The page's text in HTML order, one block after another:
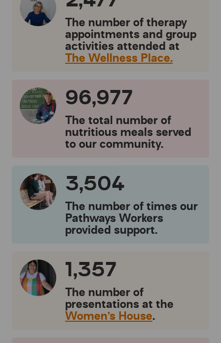
The number of therapy
appointments and group
activities attended at
The Wellness Place.
96,977
The total number of
nutritious meals served
to our community.
3,504
The number of times our
Pathways Workers
provided support.
1,357
The number of
presentations at the
Women’s House.